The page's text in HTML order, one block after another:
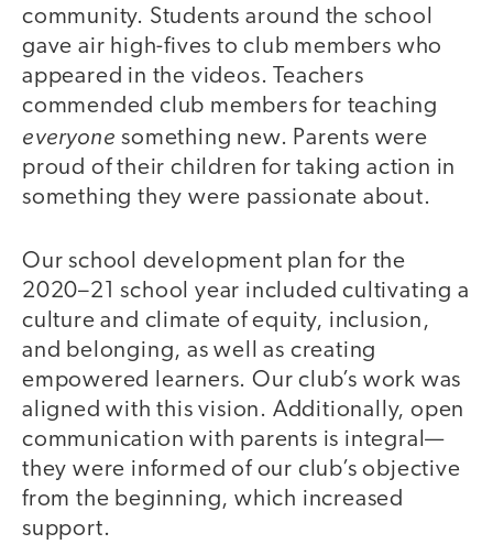
community. Students around the school
gave air high-fives to club members who
appeared in the videos. Teachers
commended club members for teaching
everyone something new. Parents were
proud of their children for taking action in
something they were passionate about.
Our school development plan for the
2020–21 school year included cultivating a
culture and climate of equity, inclusion,
and belonging, as well as creating
empowered learners. Our club’s work was
aligned with this vision. Additionally, open
communication with parents is integral—
they were informed of our club’s objective
from the beginning, which increased
support.